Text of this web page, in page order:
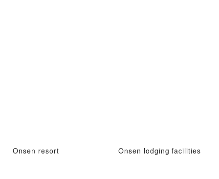
Onsen resort Onsen lodging facilities